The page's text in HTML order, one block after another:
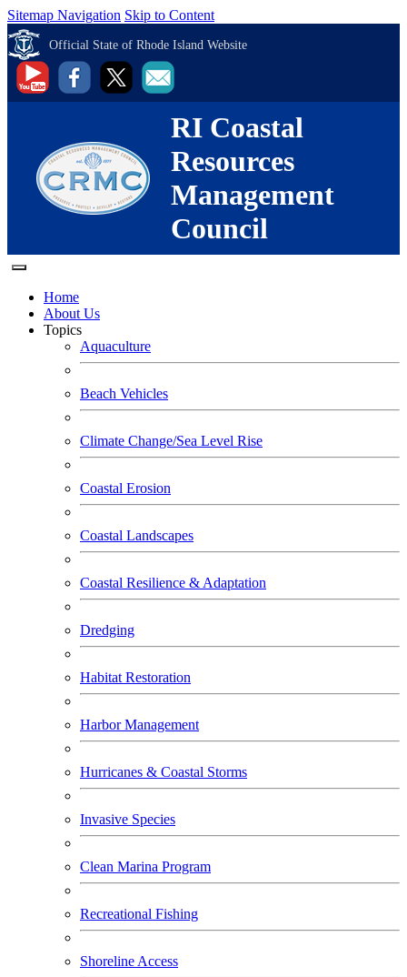
Sitemap Navigation Skip to Content
Official State of Rhode Island Website
RI Coastal
Resources
Management
Council
Home
About Us
Topics
Aquaculture
Beach Vehicles
Climate Change/Sea Level Rise
Coastal Erosion
Coastal Landscapes
Coastal Resilience & Adaptation
Dredging
Habitat Restoration
Harbor Management
Hurricanes & Coastal Storms
Invasive Species
Clean Marina Program
Recreational Fishing
Shoreline Access